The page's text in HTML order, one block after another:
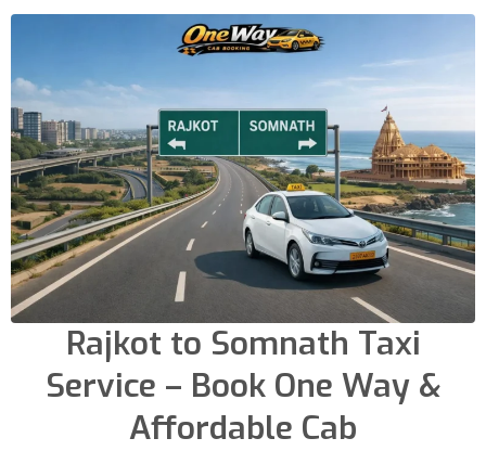
Rajkot to Somnath Taxi
Service – Book One Way &
Affordable Cab